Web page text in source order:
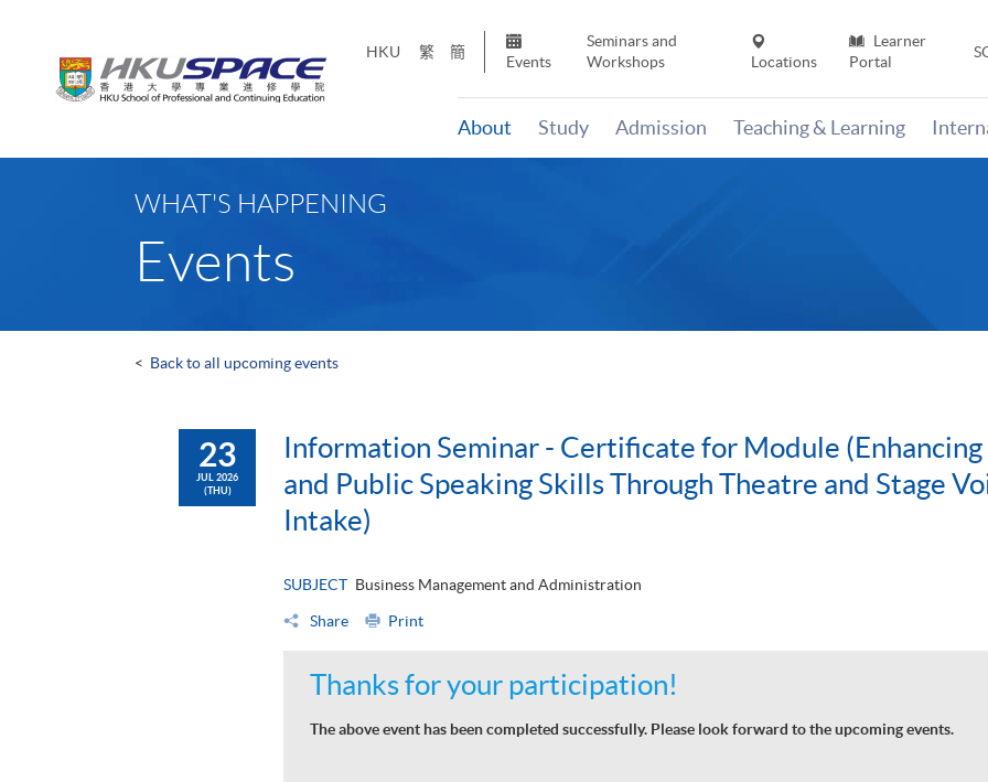
HKU 繁 簡
Events
Seminars and
Workshops
Locations
Learner
Portal
About Study Admission Teaching & Learning
WHAT'S HAPPENING
Events
< Back to all upcoming events
23
JUL 2026
(THU)
Information Seminar - Certificate for Module
and Public Speaking Skills Through Theatre and Stage
Intake)
SUBJECT Business Management and Administration
Share Print
Thanks for your participation!
The above event has been completed successfully. Please look forward to the upcoming events.